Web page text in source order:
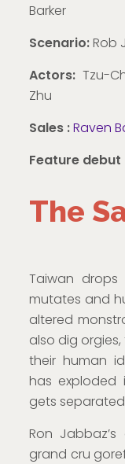
Barker
Scenario:Rob
Actors: Tzu-
Zhu
Sales :Raven
Feature debut
The
Taiwan drops
mutates and
altered
also dig
their human
has exploded
gets
Ron
grand cru